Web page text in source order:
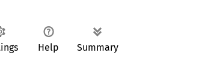
Help Summary